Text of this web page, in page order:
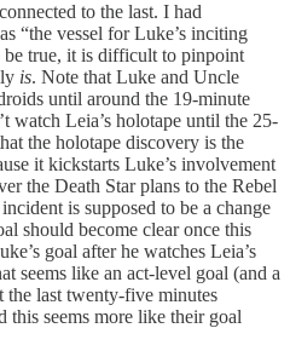
to the last. I had
“the vessel for Luke’s inciting
true, it is difficult to pinpoint
is. Note that Luke and Uncle
until around the 19-minute
watch Leia’s holotape until the 25-
the holotape discovery is the
it kickstarts Luke’s involvement
the Death Star plans to the Rebel
is supposed to be a change
should become clear once this
goal after he watches Leia’s
seems like an act-level goal (and a
the last twenty-five minutes
seems more like their goal